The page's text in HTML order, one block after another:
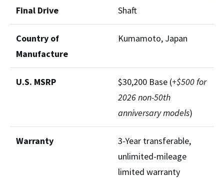
Final Drive Shaft
Country of
Manufacture
Kumamoto, Japan
U.S. MSRP $30,200 Base (+$500 for
2026 non-50th
anniversary models)
Warranty
3-Year transferable,
unlimited-mileage
limited warranty